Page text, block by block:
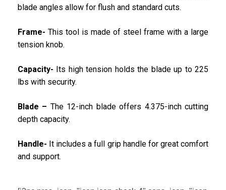
blade angles allow for flush and standard cuts.
Frame- This tool is made of steel frame with a large
tension knob.
Capacity- Its high tension holds the blade up to 225
lbs with security.
Blade – The 12-inch blade offers 4.375-inch cutting
depth capacity.
Handle- It includes a full grip handle for great comfort
and support.